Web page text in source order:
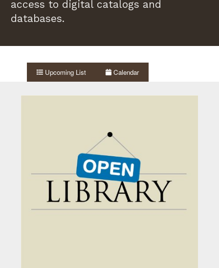
access to digital catalogs and
databases.
Upcoming List Calendar